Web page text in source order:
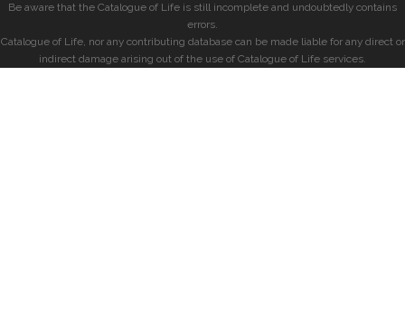
Be aware that the Catalogue of Life is still incomplete and undoubtedly contains
errors.
Catalogue of Life, nor any contributing database can be made liable for any direct or
indirect damage arising out of the use of Catalogue of Life services.